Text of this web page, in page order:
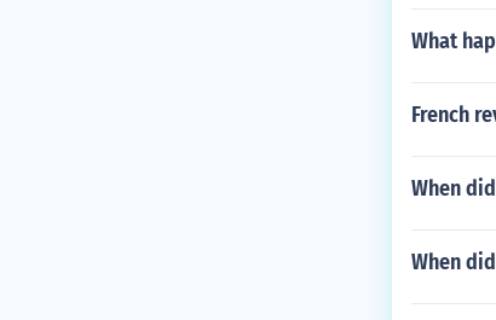
What
French
When
When